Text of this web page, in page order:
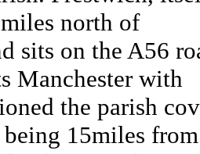
north of
sits on the A56
Manchester with
the parish
15miles from